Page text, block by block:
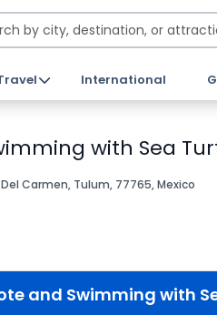
International
with Sea
Carmen, Tulum, 77765, Mexico
and Swimming with